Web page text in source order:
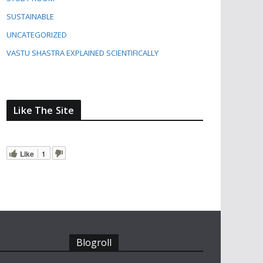
SUSTAINABLE
UNCATEGORIZED
VASTU SHASTRA EXPLAINED SCIENTIFICALLY
Like The Site
Like 1
Blogroll